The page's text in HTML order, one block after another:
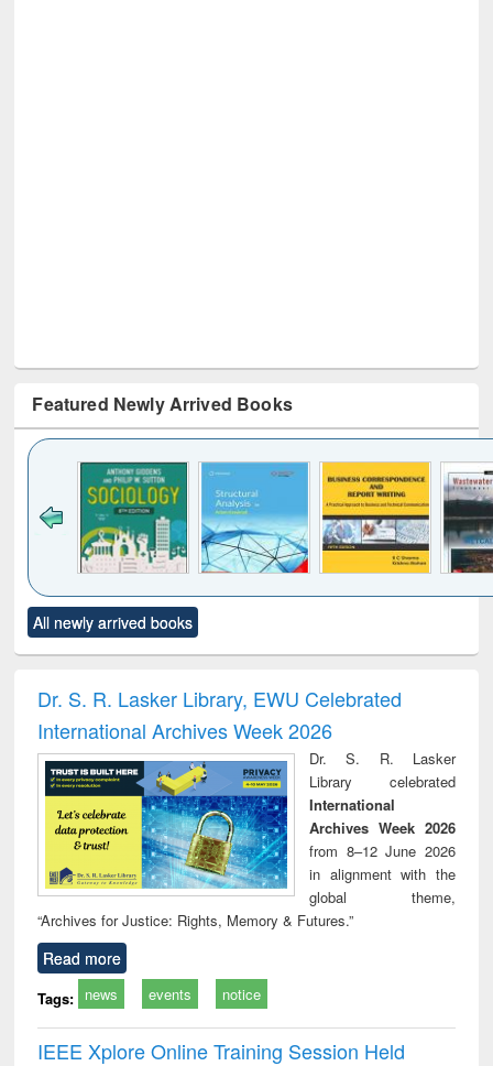
Featured Newly Arrived Books
to see
content):
Title (Click to see
original content):
and report writing
: a practical
approach to
business &
technical
communication
treatment and
reuse
All newly arrived books
Dr. S. R. Lasker Library, EWU Celebrated
International Archives Week 2026
Dr. S. R. Lasker
Library celebrated
International
Archives Week 2026
from 8–12 June 2026
in alignment with the
global theme,
“Archives for Justice: Rights, Memory & Futures.”
Read more
Tags: news events notice
IEEE Xplore Online Training Session Held